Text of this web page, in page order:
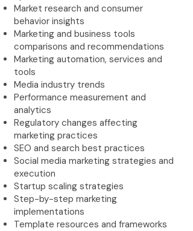
Market research and consumer
behavior insights
Marketing and business tools
comparisons and recommendations
Marketing automation, services and
tools
Media industry trends
Performance measurement and
analytics
Regulatory changes affecting
marketing practices
SEO and search best practices
Social media marketing strategies and
execution
Startup scaling strategies
Step-by-step marketing
implementations
Template resources and frameworks